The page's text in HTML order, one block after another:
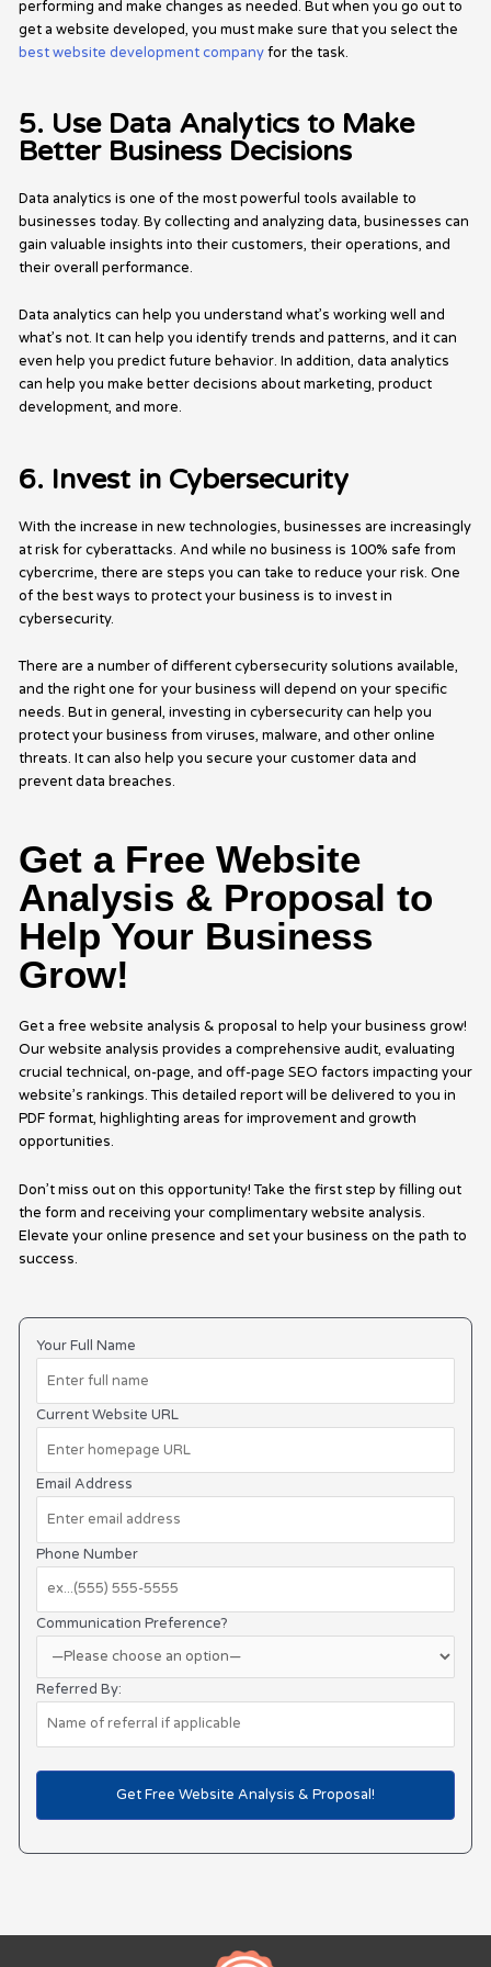
performing and make changes as needed. But when you go out to
get a website developed, you must make sure that you select the
best website development companyfor the task.
5. Use Data Analytics to Make
Better Business Decisions
Data analytics is one of the most powerful tools available to
businesses today. By collecting and analyzing data, businesses can
gain valuable insights into their customers, their operations, and
their overall performance.
Data analytics can help you understand what’s working well and
what’s not. It can help you identify trends and patterns, and it can
even help you predict future behavior. In addition, data analytics
can help you make better decisions about marketing, product
development, and more.
6. Invest in Cybersecurity
With the increase in new technologies, businesses are increasingly
at risk for cyberattacks. And while no business is 100% safe from
cybercrime, there are steps you can take to reduce your risk. One
of the best ways to protect your business is to invest in
cybersecurity.
There are a number of different cybersecurity solutions available,
and the right one for your business will depend on your specific
needs. But in general, investing in cybersecurity can help you
protect your business from viruses, malware, and other online
threats. It can also help you secure your customer data and
prevent data breaches.
Get a Free Website
Analysis & Proposal to
Help Your Business
Grow!
Get a free website analysis & proposal to help your business grow!
Our website analysis provides a comprehensive audit, evaluating
crucial technical, on-page, and off-page SEO factors impacting your
website’s rankings. This detailed report will be delivered to you in
PDF format, highlighting areas for improvement and growth
opportunities.
Don’t miss out on this opportunity! Take the first step by filling out
the form and receiving your complimentary website analysis.
Elevate your online presence and set your business on the path to
success.
Your Full Name
Current Website URL
Email Address
Phone Number
Communication Preference?
Referred By: